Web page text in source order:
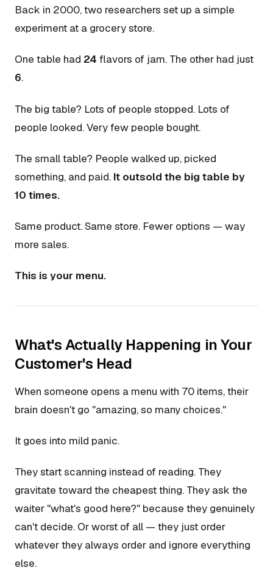
Back in 2000, two researchers set up a simple
experiment at a grocery store.
One table had 24 flavors of jam. The other had just
6.
The big table? Lots of people stopped. Lots of
people looked. Very few people bought.
The small table? People walked up, picked
something, and paid. It outsold the big table by
10 times.
Same product. Same store. Fewer options — way
more sales.
This is your menu.
What's Actually Happening in Your
Customer's Head
When someone opens a menu with 70 items, their
brain doesn't go "amazing, so many choices."
It goes into mild panic.
They start scanning instead of reading. They
gravitate toward the cheapest thing. They ask the
waiter "what's good here?" because they genuinely
can't decide. Or worst of all — they just order
whatever they always order and ignore everything
else.